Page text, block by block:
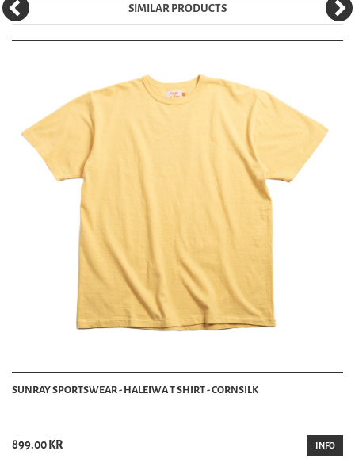
SIMILAR PRODUCTS
SUNRAY SPORTSWEAR - HALEIWA T SHIRT - CORNSILK
899.00 KR INFO